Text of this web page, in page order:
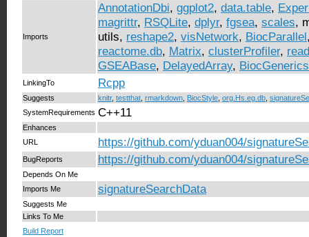
Imports
AnnotationDbi, ggplot2, data.table,
magrittr, RSQLite, dplyr, fgsea, scales,
utils, reshape2, visNetwork, BiocParallel
reactome.db, Matrix, clusterProfiler,
GSEABase, DelayedArray, BiocGenerics
LinkingTo Rcpp
Suggests knitr, testthat rmarkdown BiocStyle org.Hs.eg.db
SystemRequirements C++11
Enhances
URL
https://github.com/yduan004/
BugReports https://github.com/yduan004/
Depends On Me
Imports Me
signatureSearchData
Suggests Me
Links To Me
Build Report